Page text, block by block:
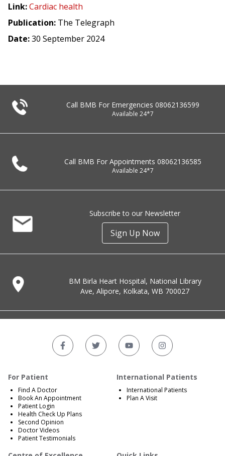
Link:Cardiac health
Publication: The Telegraph
Date:30 September 2024
Call BMB For Emergencies 08062136599
Available 24*7
Call BMB For Appointments 08062136585
Available 24*7
Subscribe to our Newsletter
Sign Up Now
BM Birla Heart Hospital, National Library
Ave, Alipore, Kolkata, WB 700027
For Patient
Find A Doctor
Book An Appointment
Patient Login
Health Check Up Plans
Second Opinion
Doctor Videos
Patient Testimonials
International Patients
International Patients
Plan A Visit